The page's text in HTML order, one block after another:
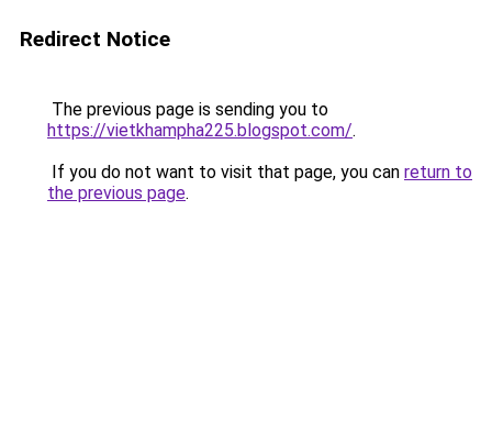
Redirect Notice
The previous page is sending you to
https://vietkhampha225.blogspot.com/.
If you do not want to visit that page, you can return to
the previous page.